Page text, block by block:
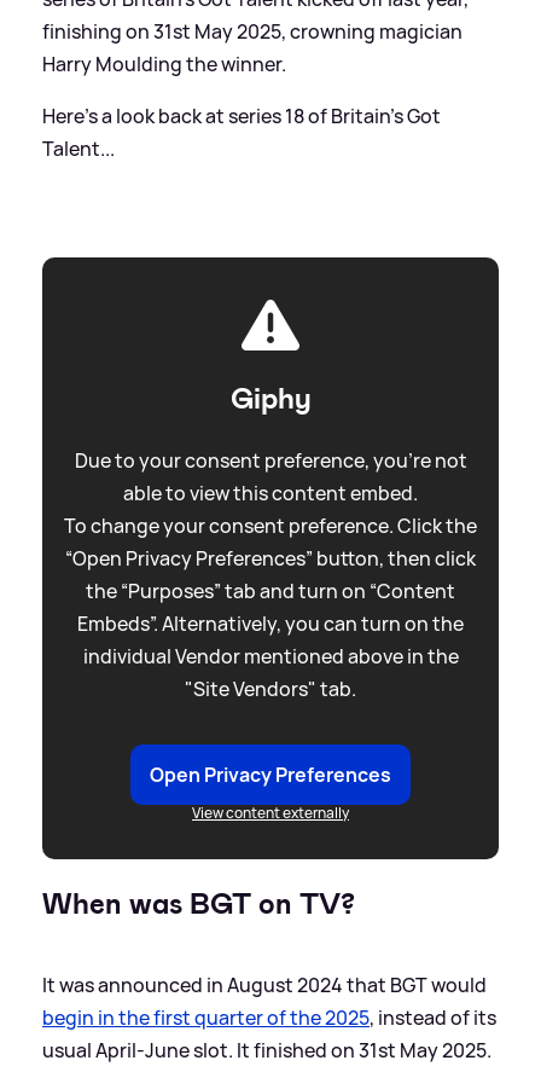
finishing on 31st May 2025, crowning magician
Harry Moulding the winner.
Here's a look back at series 18 of Britain's Got
Talent...
Giphy
Due to your consent preference, you're not
able to view this content embed.
To change your consent preference. Click the
“Open Privacy Preferences” button, then click
the “Purposes” tab and turn on “Content
Embeds”. Alternatively, you can turn on the
individual Vendor mentioned above in the
"Site Vendors" tab.
Open Privacy Preferences
View content externally
When was BGT on TV?
It was announced in August 2024 that BGT would
begin in the first quarter of the 2025, instead of its
usual April-June slot. It finished on 31st May 2025.